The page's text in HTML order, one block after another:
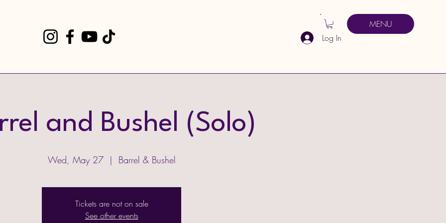
MENU
Log In
and Bushel (Solo)
Wed, May 27
  |
Barrel & Bushel
Tickets are not on sale
See other events